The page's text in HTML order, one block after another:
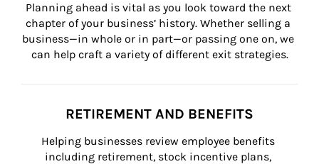
Planning ahead is vital as you look toward the next
chapter of your business’ history. Whether selling a
business—in whole or in part—or passing one on, we
can help craft a variety of different exit strategies.
RETIREMENT AND BENEFITS
Helping businesses review employee benefits
including retirement, stock incentive plans,